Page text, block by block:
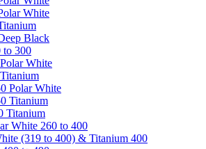
White
Black
to 300
White
Polar White
Titanium
Titanium
White 260 to 400
(319 to 400) & Titanium 400